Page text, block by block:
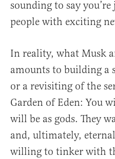
sounding to say
people with exciting
In reality, what Musk
amounts to building a
or a revisiting of the
Garden of Eden: You
will be as gods. They
and, ultimately,
willing to tinker with